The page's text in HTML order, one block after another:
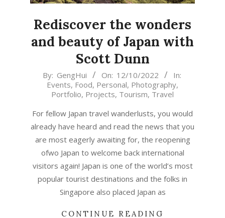
Rediscover the wonders
and beauty of Japan with
Scott Dunn
2022-
By: GengHui On: 12/10/2022
In:
Events, Food, Personal, Photography,
Portfolio, Projects, Tourism, Travel
For fellow Japan travel wanderlusts, you would
already have heard and read the news that you
are most eagerly awaiting for, the reopening
ofwo Japan to welcome back international
visitors again! Japan is one of the world’s most
popular tourist destinations and the folks in
Singapore also placed Japan as
CONTINUE READING